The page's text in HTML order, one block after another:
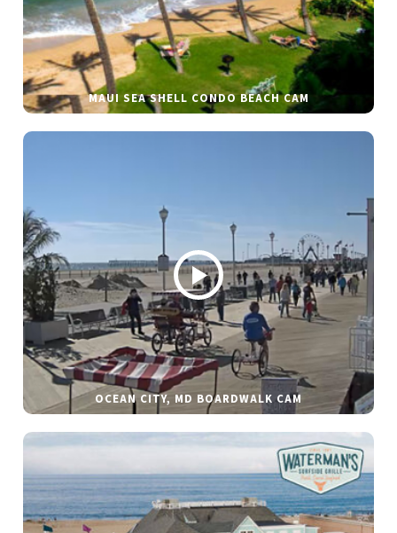
MAUI SEA SHELL CONDO BEACH CAM
OCEAN CITY, MD BOARDWALK CAM